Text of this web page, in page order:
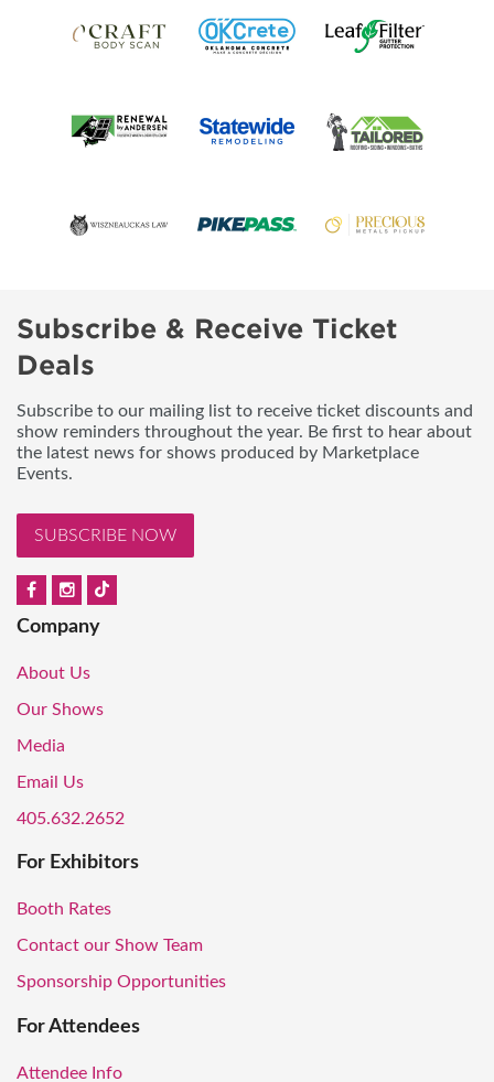
Subscribe & Receive Ticket
Deals
Subscribe to our mailing list to receive ticket discounts and
show reminders throughout the year. Be first to hear about
the latest news for shows produced by Marketplace
Events.
SUBSCRIBE NOW
Company
About Us
Our Shows
Media
Email Us
405.632.2652
For Exhibitors
Booth Rates
Contact our Show Team
Sponsorship Opportunities
For Attendees
Attendee Info